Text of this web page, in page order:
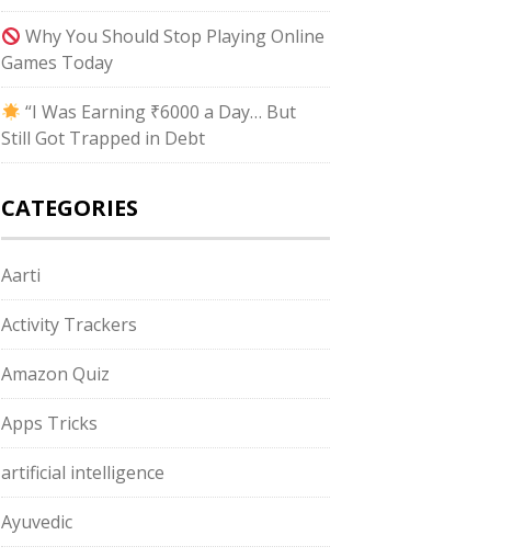
Why You Should Stop Playing Online
Games Today
“I Was Earning ₹6000 a Day… But
Still Got Trapped in Debt
CATEGORIES
Aarti
Activity Trackers
Amazon Quiz
Apps Tricks
artificial intelligence
Ayuvedic